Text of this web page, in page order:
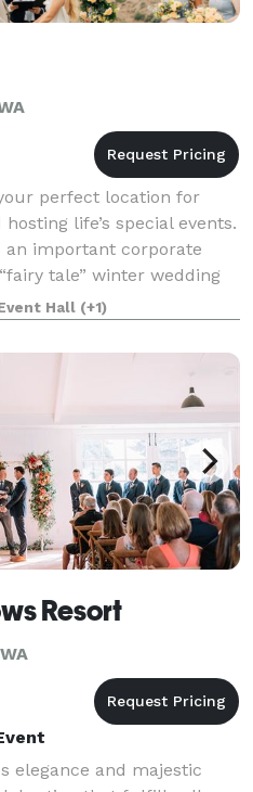
perfect location for
life’s special events.
important corporate
tale” winter wedding
need
Hall (+1)
Resort
elegance and majestic